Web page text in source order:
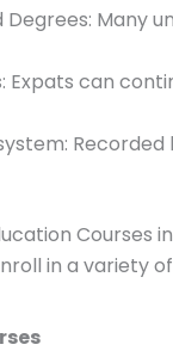
Degrees: Many
Expats can
Courses
in a variety